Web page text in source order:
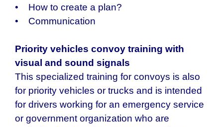
• How to create a plan?
• Communication
Priority vehicles convoy training with
visual and sound signals
This specialized training for convoys is also
for priority vehicles or trucks and is intended
for drivers working for an emergency service
or government organization who are